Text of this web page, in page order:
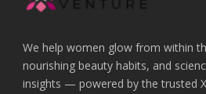
We help women glow from within
nourishing beauty habits, and
insights — powered by the trusted